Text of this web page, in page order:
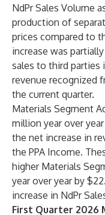
NdPr Sales Volume
production of
prices compared to
increase was
sales to third parties
revenue recognized
the current quarter.
Materials Segment
million year over
the net increase in
the PPA Income.
higher Materials
year over year by
increase in NdPr
First Quarter 2026